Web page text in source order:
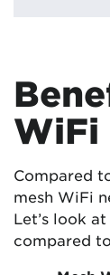
WiFi
Compared
mesh WiFi
Let’s look
compared